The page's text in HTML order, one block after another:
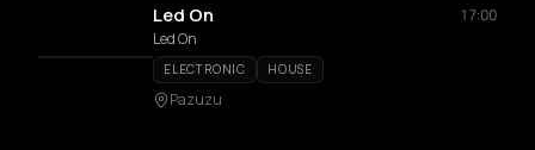
Led On
17:00
Led On
ELECTRONIC HOUSE
Pazuzu